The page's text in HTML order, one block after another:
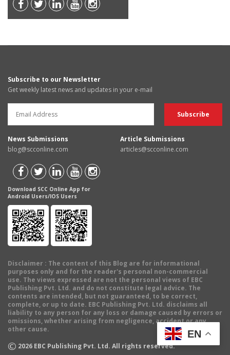
Subscribe to our Newsletter
Get weekly latest news and updates in your e-mail
News Submissions
blog@scconline.com
Article Submissions
articles@scconline.com
Download SCC Online App for
Android Users/IOS Users
Disclaimer : The content of this Blog are for informational
purposes only and for the reader's personal non-commercial
use. The views expressed are not the personal views of EBC
Publishing Pvt. Ltd. and do not constitute legal advice. The
contents are intended, but not guaranteed, to be correct,
complete, or up to date. EBC Publishing Pvt. Ltd. disclaims all
liability to any person for any loss or damage caused by errors or
omissions, whether arising from negligence, accident or any
other cause.
© 2026 EBC Publishing Pvt. Ltd. All rights reserved.
EN